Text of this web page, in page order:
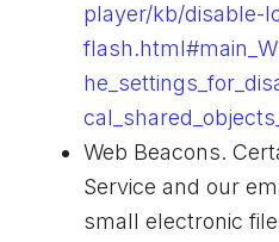
player/kb/disable-
cal_shared_objects_
Web Beacons.
Service and our
small electronic